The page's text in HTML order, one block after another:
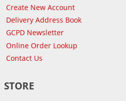
Create New Account
Delivery Address Book
GCPD Newsletter
Online Order Lookup
Contact Us
STORE